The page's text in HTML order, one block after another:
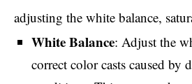
adjusting the white balance,
White Balance: Adjust the
correct color casts caused by